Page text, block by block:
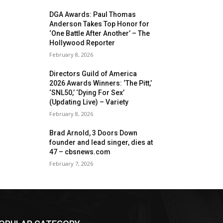
DGA Awards: Paul Thomas
Anderson Takes Top Honor for
‘One Battle After Another’ – The
Hollywood Reporter
February 8, 2026
Directors Guild of America
2026 Awards Winners: ‘The Pitt,’
‘SNL50,’ ‘Dying For Sex’
(Updating Live) – Variety
February 8, 2026
Brad Arnold, 3 Doors Down
founder and lead singer, dies at
47 – cbsnews.com
February 7, 2026